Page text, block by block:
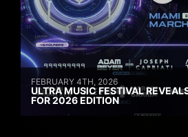
FEBRUARY 4TH, 2026
ULTRA MUSIC FESTIVAL
FOR 2026 EDITION